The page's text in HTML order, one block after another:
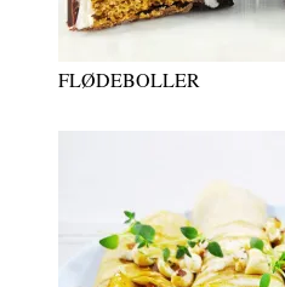
FLØDEBOLLER